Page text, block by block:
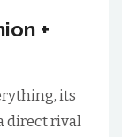
+
its
direct rival